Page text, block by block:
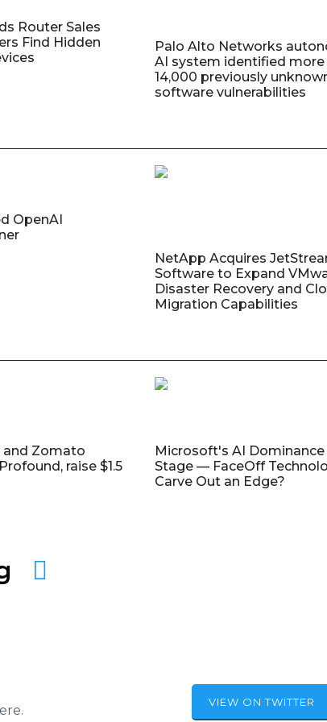
Router Sales
Find Hidden
Palo Alto Networks
AI system identified more
14,000 previously
software vulnerabilities
OpenAI
NetApp Acquires
Software to Expand
Disaster Recovery and
Migration Capabilities
and Zomato
raise $1.5
Microsoft's AI
Stage — FaceOff
Carve Out an Edge?
VIEW ON TWITTER